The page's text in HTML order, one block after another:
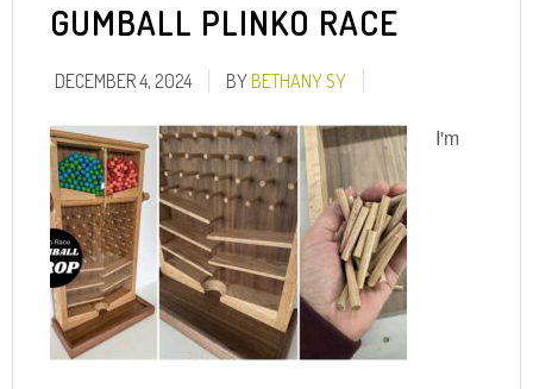
GUMBALL PLINKO RACE
DECEMBER 4, 2024 BYBETHANY SY
I'm